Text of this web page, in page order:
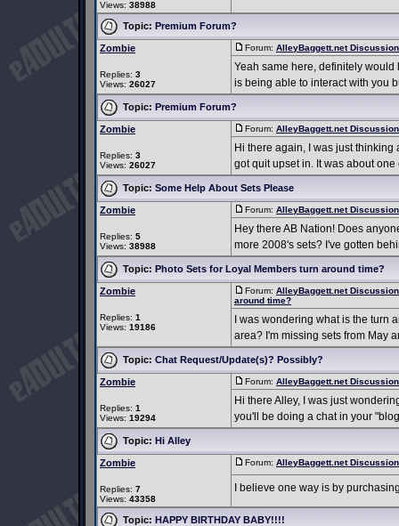
Views: 38988
Topic: Premium Forum?
Zombie
Replies: 3
Views: 26027
Forum: AlleyBaggett.net
Yeah same here, definitely would
is being able to interact with you
Topic: Premium Forum?
Zombie
Replies: 3
Views: 26027
Forum: AlleyBaggett.net
Hi there again, I was just
got quit upset in. It was about
Topic: Some Help About Sets Please
Zombie
Replies: 5
Views: 38988
Forum: AlleyBaggett.net
Hey there AB Nation! Does
more 2008's sets? I've gotten
Topic: Photo Sets for Loyal Members turn around time?
Zombie
Replies: 1
Views: 19186
Forum: AlleyBaggett.net
around time?
I was wondering what is the turn
area? I'm missing sets from May
Topic: Chat Request/Update(s)? Possibly?
Zombie
Replies: 1
Views: 19294
Forum: AlleyBaggett.net
Hi there Alley, I was just
you'll be doing a chat in your
Topic: Hi Alley
Zombie
Replies: 7
Views: 43358
Forum: AlleyBaggett.net
I believe one way is by
Topic: HAPPY BIRTHDAY BABY!!!!